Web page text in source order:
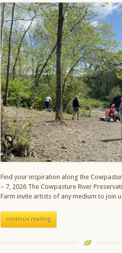
Find your inspiration along the
– 7, 2026 The Cowpasture River
Farm invite artists of any medium to join
continue reading